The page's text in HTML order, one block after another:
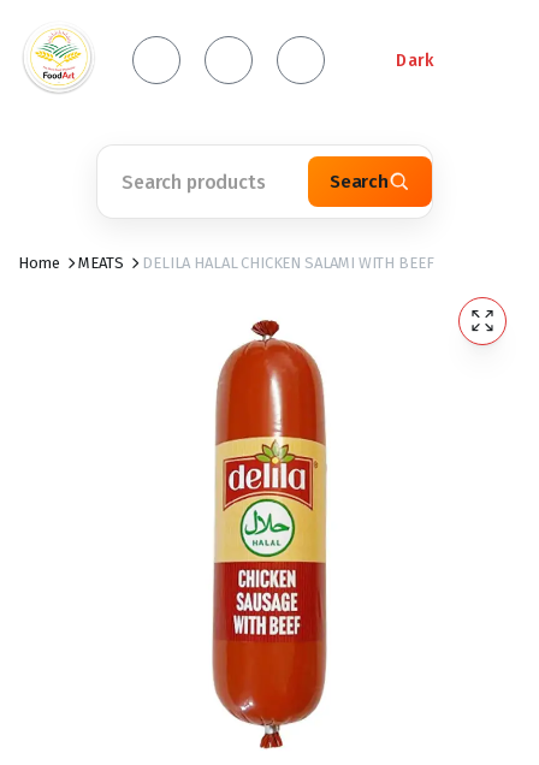
Dark
Search
Home MEATS DELILA HALAL CHICKEN SALAMI WITH BEEF